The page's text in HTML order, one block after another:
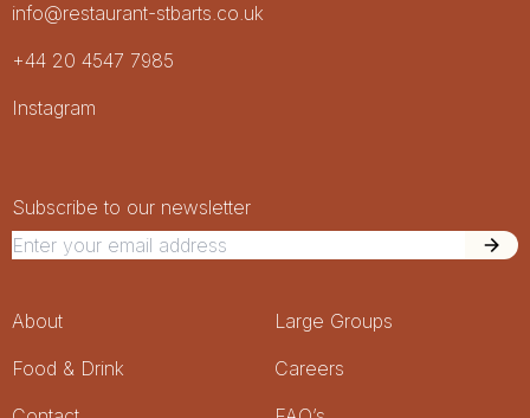
info@restaurant-stbarts.co.uk
+44 20 4547 7985
Socials
Instagram
Newsletter Signup
Newsletter
Subscribe to our newsletter
Footer Menu
About
Large Groups
Food & Drink
Careers